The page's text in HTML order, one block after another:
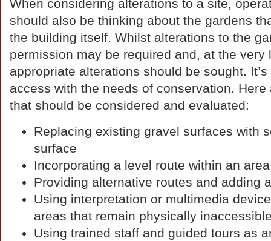
When considering alterations to a site,
should also be thinking about the gardens
the building itself. Whilst alterations to the
permission may be required and, at the
appropriate alterations should be sought.
access with the needs of conservation.
that should be considered and evaluated:
Replacing existing gravel surfaces with
surface
Incorporating a level route within an
Providing alternative routes and adding
Using interpretation or multimedia
areas that remain physically
Using trained staff and guided tours as